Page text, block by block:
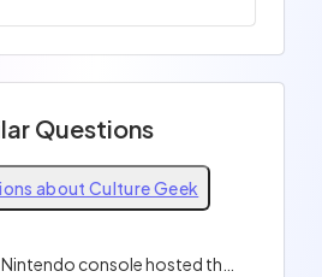
Questions
about Culture Geek